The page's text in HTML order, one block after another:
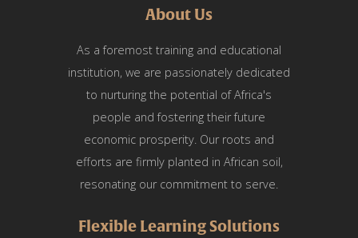
About Us
As a foremost training and educational
institution, we are passionately dedicated
to nurturing the potential of Africa's
people and fostering their future
economic prosperity. Our roots and
efforts are firmly planted in African soil,
resonating our commitment to serve.
Flexible Learning Solutions